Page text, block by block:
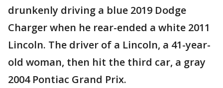
drunkenly driving a blue 2019 Dodge
Charger when he rear-ended a white 2011
Lincoln. The driver of a Lincoln, a 41-year-
old woman, then hit the third car, a gray
2004 Pontiac Grand Prix.